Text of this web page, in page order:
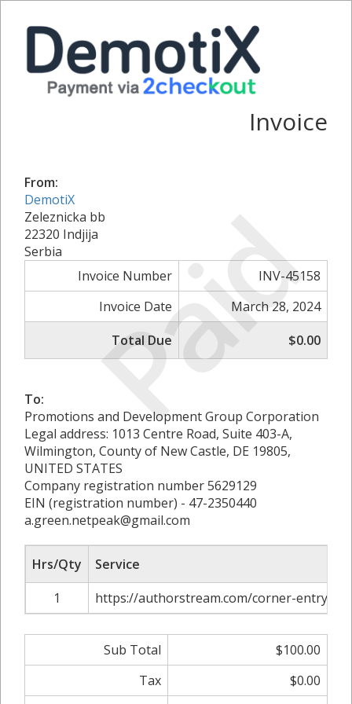
Paid
Invoice
From:
DemotiX
Zeleznicka bb
22320 Indjija
Serbia
Invoice Number
INV-45158
Invoice Date
March 28, 2024
Total Due
$0.00
To:
Promotions and Development Group Corporation
Legal address: 1013 Centre Road, Suite 403-A,
Wilmington, County of New Castle, DE 19805,
UNITED STATES
Company registration number 5629129
EIN (registration number) - 47-2350440
a.green.netpeak@gmail.com
Hrs/Qty
Service
1
https://authorstream.com/corner-entry-
Sub Total
$100.00
Tax
$0.00